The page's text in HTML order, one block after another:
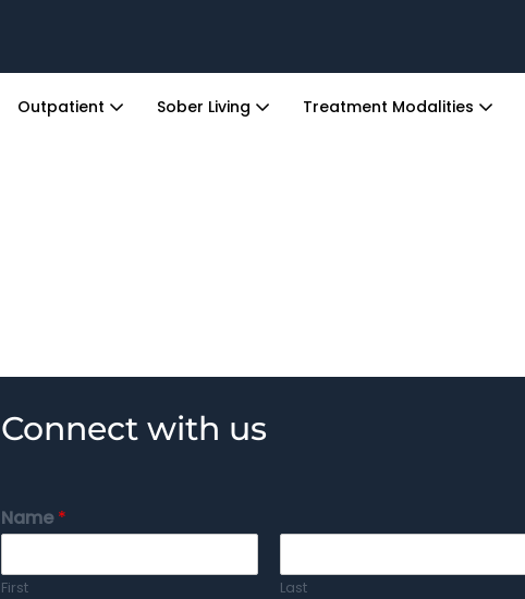
Outpatient Sober Living Treatment Modalities
Connect with us
Name*
First Last